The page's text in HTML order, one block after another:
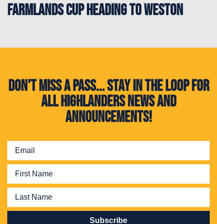
Farmlands Cup heading to Weston
Don't miss a pass... Stay in the loop for
all Highlanders news and
announcements!